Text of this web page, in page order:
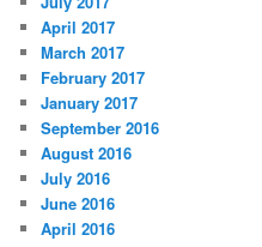
April 2017
March 2017
February 2017
January 2017
September 2016
August 2016
July 2016
June 2016
April 2016